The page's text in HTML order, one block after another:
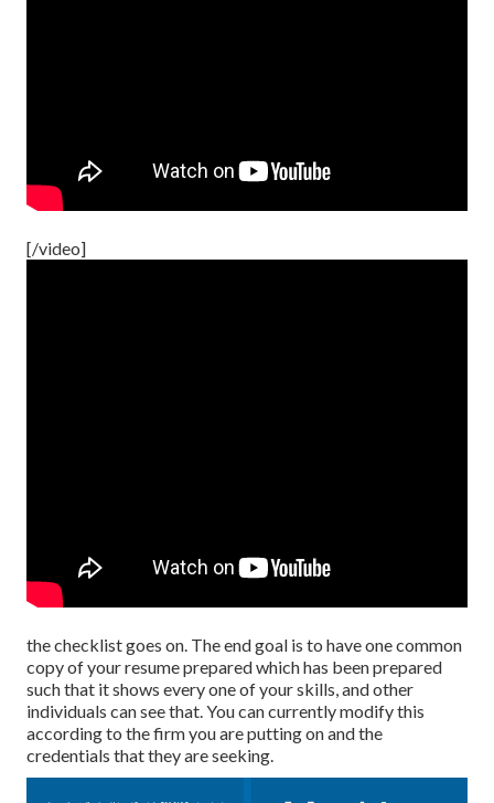
[/video]
the checklist goes on. The end goal is to have one common
copy of your resume prepared which has been prepared
such that it shows every one of your skills, and other
individuals can see that. You can currently modify this
according to the firm you are putting on and the
credentials that they are seeking.